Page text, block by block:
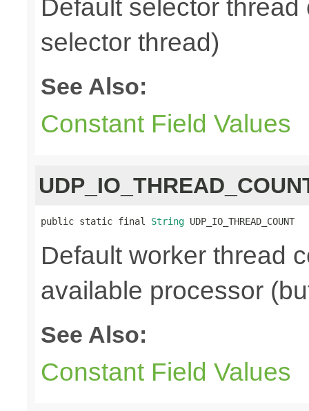
Default selector
selector thread)
See Also:
Constant Field Values
public static final String UDP_IO_THREAD_COUNT
Default worker thread
available processor
See Also:
Constant Field Values